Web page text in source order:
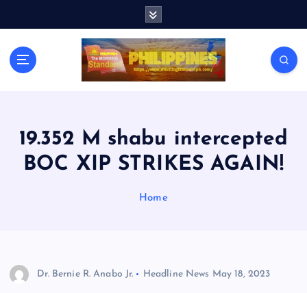
19.352 M shabu intercepted
BOC XIP STRIKES AGAIN!
Home
Dr. Bernie R. Anabo Jr. Headline News May 18, 2023